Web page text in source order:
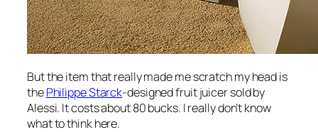
But the item that really made me scratch my head is
thePhilippe Starck-designed fruit juicer sold by
Alessi. It costs about 80 bucks. I really don’t know
what to think here.